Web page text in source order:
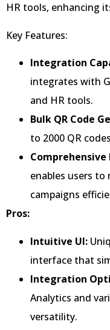
HR tools, enhancing
Key Features:
Integration
integrates with
and HR tools.
Bulk QR Code
to 2000 QR
enables users to
campaigns
Pros:
Intuitive UI:
interface that
Integration
Analytics and
versatility.